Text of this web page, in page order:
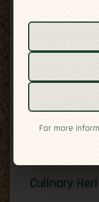
Culture
Safety
Culinary
For more